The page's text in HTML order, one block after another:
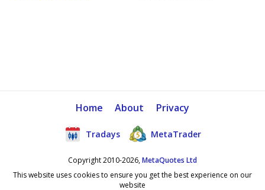
Home About Privacy
Tradays MetaTrader
Copyright 2010-2026,MetaQuotes Ltd
This website uses cookies to ensure you get the best experience on our
website